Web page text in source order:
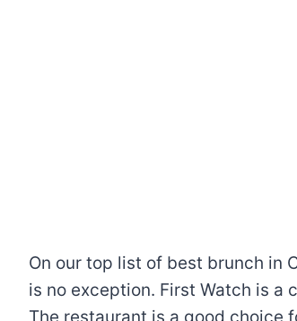
On our top list of best brunch in
is no exception. First Watch is a
The restaurant is a good choice